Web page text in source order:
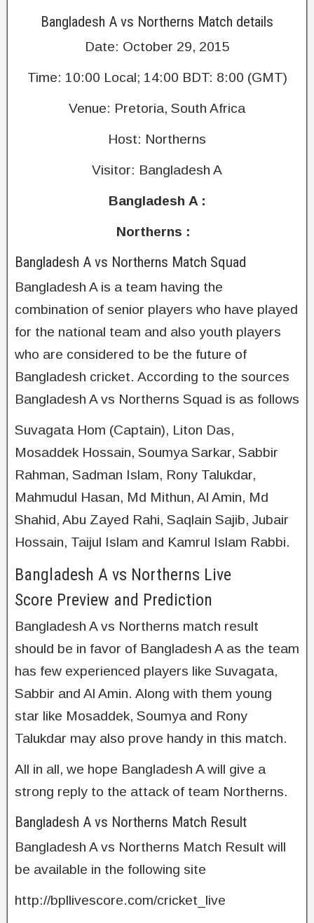
Bangladesh A vs Northerns Match details
Date: October 29, 2015
Time: 10:00 Local; 14:00 BDT: 8:00 (GMT)
Venue: Pretoria, South Africa
Host: Northerns
Visitor: Bangladesh A
Bangladesh A :
Northerns :
Bangladesh A vs Northerns Match Squad
Bangladesh A is a team having the
combination of senior players who have played
for the national team and also youth players
who are considered to be the future of
Bangladesh cricket. According to the sources
Bangladesh A vs Northerns Squad is as follows
Suvagata Hom (Captain), Liton Das,
Mosaddek Hossain, Soumya Sarkar, Sabbir
Rahman, Sadman Islam, Rony Talukdar,
Mahmudul Hasan, Md Mithun, Al Amin, Md
Shahid, Abu Zayed Rahi, Saqlain Sajib, Jubair
Hossain, Taijul Islam and Kamrul Islam Rabbi.
Bangladesh A vs Northerns Live
Score Preview and Prediction
Bangladesh A vs Northerns match result
should be in favor of Bangladesh A as the team
has few experienced players like Suvagata,
Sabbir and Al Amin. Along with them young
star like Mosaddek, Soumya and Rony
Talukdar may also prove handy in this match.
All in all, we hope Bangladesh A will give a
strong reply to the attack of team Northerns.
Bangladesh A vs Northerns Match Result
Bangladesh A vs Northerns Match Result will
be available in the following site
http://bpllivescore.com/cricket_live